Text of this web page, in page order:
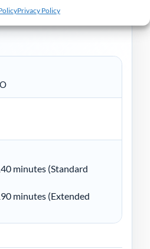
Deny
preferences
Privacy Policy
minutes (Standard
minutes (Extended